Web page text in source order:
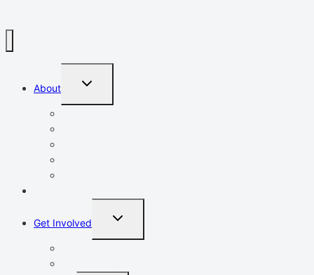
About
TOGGLE
MENU
Get Involved
TOGGLE
MENU